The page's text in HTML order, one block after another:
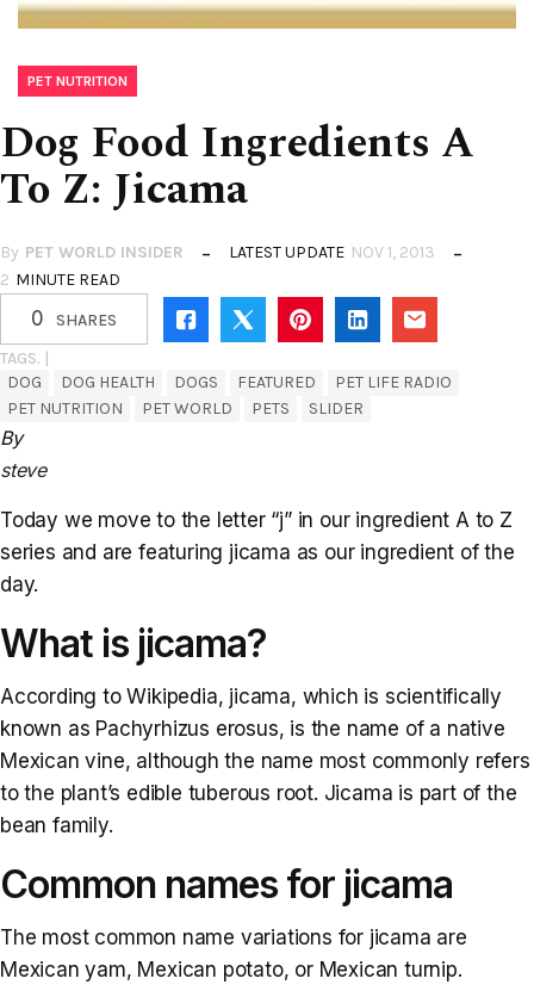
PET NUTRITION
Dog Food Ingredients A
To Z: Jicama
By PET WORLD INSIDER LATEST UPDATE NOV 1, 2013
2 MINUTE READ
0
SHARES
TAGS. |
DOG
DOG HEALTH DOGS FEATURED
PET LIFE RADIO
PET NUTRITION
PET WORLD PETS SLIDER
By
steve
Today we move to the letter “j” in our ingredient A to Z
series and are featuring jicama as our ingredient of the
day.
What is jicama?
According to Wikipedia, jicama, which is scientifically
known as Pachyrhizus erosus, is the name of a native
Mexican vine, although the name most commonly refers
to the plant’s edible tuberous root. Jicama is part of the
bean family.
Common names for jicama
The most common name variations for jicama are
Mexican yam, Mexican potato, or Mexican turnip.